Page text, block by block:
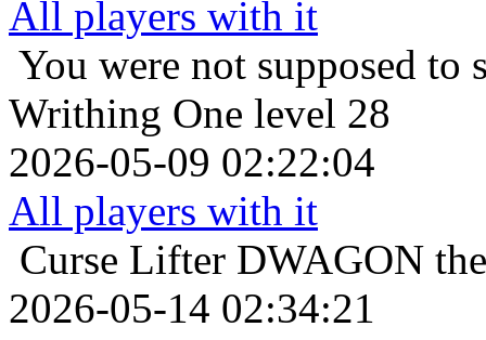
All players with it
You were not supposed to
Writhing One level 28
2026-05-09 02:22:04
All players with it
Curse Lifter DWAGON
2026-05-14 02:34:21